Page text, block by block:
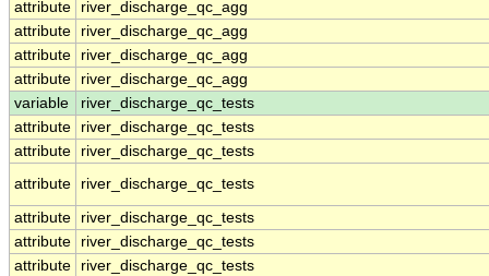
attribute
river_discharge_qc_agg
attribute
river_discharge_qc_agg
attribute
river_discharge_qc_agg
attribute
river_discharge_qc_agg
variable
river_discharge_qc_tests
attribute
river_discharge_qc_tests
attribute
river_discharge_qc_tests
attribute
river_discharge_qc_tests
attribute
river_discharge_qc_tests
attribute
river_discharge_qc_tests
attribute
river_discharge_qc_tests